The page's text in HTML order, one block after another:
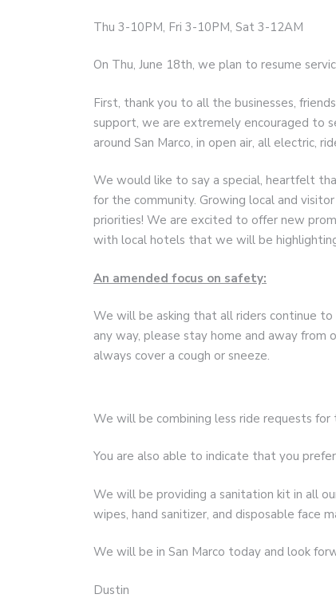
Thu 3-10PM, Fri 3-10PM, Sat 3-12AM
On Thu, June 18th, we plan to resume
First, thank you to all the businesses,
support, we are extremely encouraged to
around San Marco, in open air, all electric,
We would like to say a special, heartfelt
for the community. Growing local and
priorities! We are excited to offer new
with local hotels that we will be
An amended focus on safety:
We will be asking that all riders continue to
any way, please stay home and away from
always cover a cough or sneeze.
We will be combining less ride requests
You are also able to indicate that you
We will be providing a sanitation kit in all
wipes, hand sanitizer, and disposable face
We will be in San Marco today and look
Dustin